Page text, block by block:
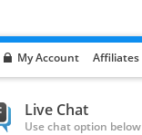
My Account Affiliates
Live Chat
Use chat option below